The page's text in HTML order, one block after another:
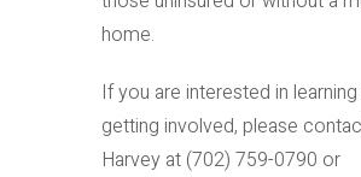
home.
If you are interested in
getting involved, please
Harvey at (702) 759-0790 or